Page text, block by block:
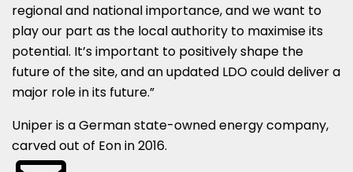
regional and national importance, and we want to
play our part as the local authority to maximise its
potential. It’s important to positively shape the
future of the site, and an updated LDO could deliver a
major role in its future.”
Uniper is a German state-owned energy company,
carved out of Eon in 2016.